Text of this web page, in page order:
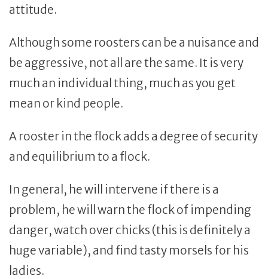
attitude.
Although some roosters can be a nuisance and
be aggressive, not all are the same. It is very
much an individual thing, much as you get
mean or kind people.
A rooster in the flock adds a degree of security
and equilibrium to a flock.
In general, he will intervene if there is a
problem, he will warn the flock of impending
danger, watch over chicks (this is definitely a
huge variable), and find tasty morsels for his
ladies.